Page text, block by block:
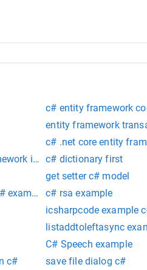
c# entity framework
entity framework
c# .net core entity
in c#c# dictionary first
get setter c# model
example c# rsa example
icsharpcode example
listaddtoleftasync
C# Speech example
c#
save file dialog c#